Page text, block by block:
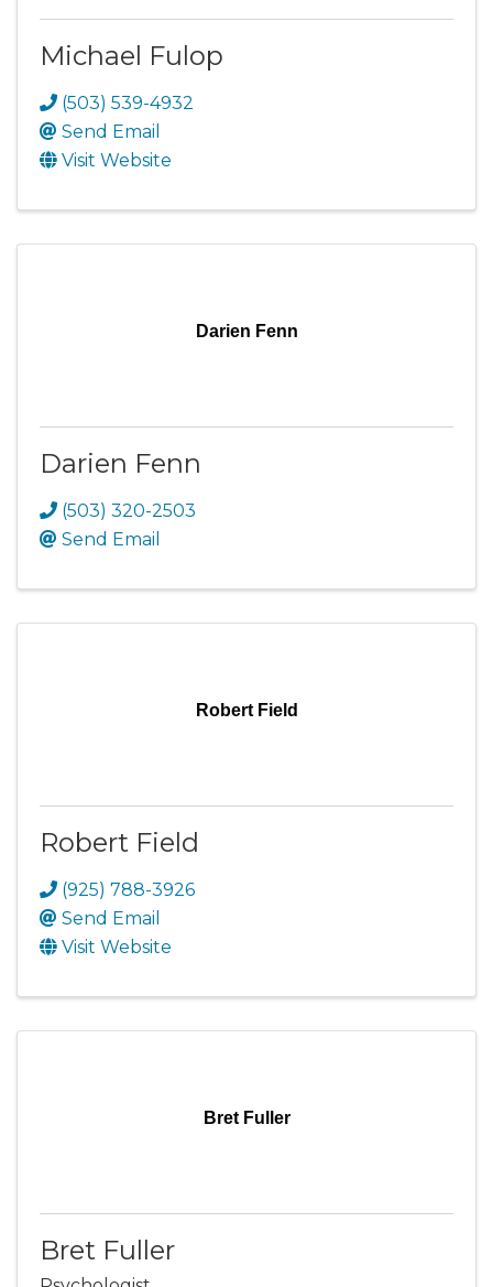
Michael Fulop
(503) 539-4932
Send Email
Visit Website
Darien Fenn
Darien Fenn
(503) 320-2503
Send Email
Robert Field
Robert Field
(925) 788-3926
Send Email
Visit Website
Bret Fuller
Bret Fuller